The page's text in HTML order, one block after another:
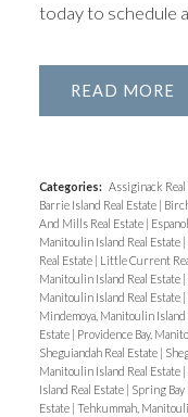
today to schedule
READ
Categories: Assiginack Real
Barrie Island Real Estate
And Mills Real Estate
Manitoulin Island Real Estate
Real Estate
Little Current
Manitoulin Island Real Estate
Manitoulin Island Real Estate
Mindemoya, Manitoulin Island
Estate
Providence Bay,
Sheguiandah Real Estate
Manitoulin Island Real Estate
Island Real Estate
Spring Bay
Estate Tehkummah,